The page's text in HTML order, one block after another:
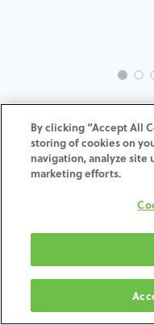
INTRA-ZI-
Terms and Conditions
Shipping: 2-3
By clicking “Accept All
storing of cookies on
navigation, analyze site
marketing efforts.